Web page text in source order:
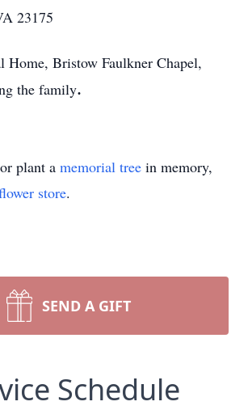
23175
Home, Bristow Faulkner Chapel,
the family.
plant a memorial tree in memory,
store.
SEND A GIFT
Schedule